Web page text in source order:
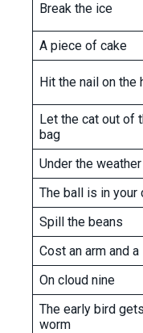
Break the ice
A piece of cake
Hit the nail on the
Let the cat out of
bag
Under the weather
The ball is in your
Spill the beans
Cost an arm and a
On cloud nine
The early bird
worm